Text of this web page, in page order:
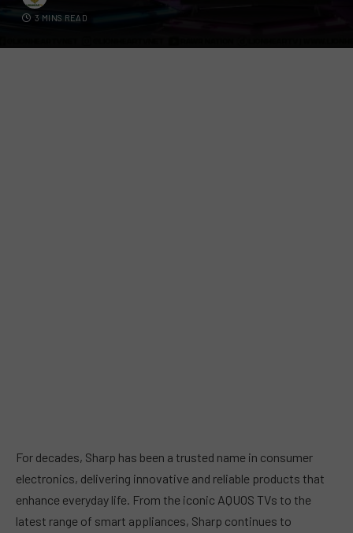
3 MINS READ
For decades, Sharp has been a trusted name in consumer
electronics, delivering innovative and reliable products that
enhance everyday life. From the iconic AQUOS TVs to the
latest range of smart appliances, Sharp continues to